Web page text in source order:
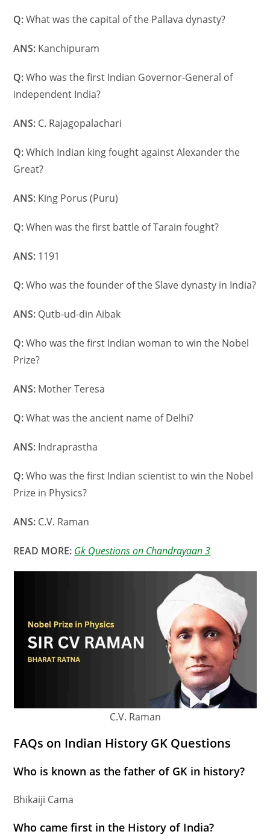
Q:What was the capital of the Pallava dynasty?
ANS: Kanchipuram
Q:Who was the first Indian Governor-General of
independent India?
ANS: C. Rajagopalachari
Q:Which Indian king fought against Alexander the
Great?
ANS: King Porus (Puru)
Q:When was the first battle of Tarain fought?
ANS: 1191
Q:Who was the founder of the Slave dynasty in India?
ANS: Qutb-ud-din Aibak
Q:Who was the first Indian woman to win the Nobel
Prize?
ANS: Mother Teresa
Q:What was the ancient name of Delhi?
ANS: Indraprastha
Q:Who was the first Indian scientist to win the Nobel
Prize in Physics?
ANS: C.V. Raman
READ MORE: Gk Questions on Chandrayaan 3
C.V. Raman
FAQs on Indian History GK Questions
Who is known as the father of GK in history?
Bhikaiji Cama
Who came first in the History of India?